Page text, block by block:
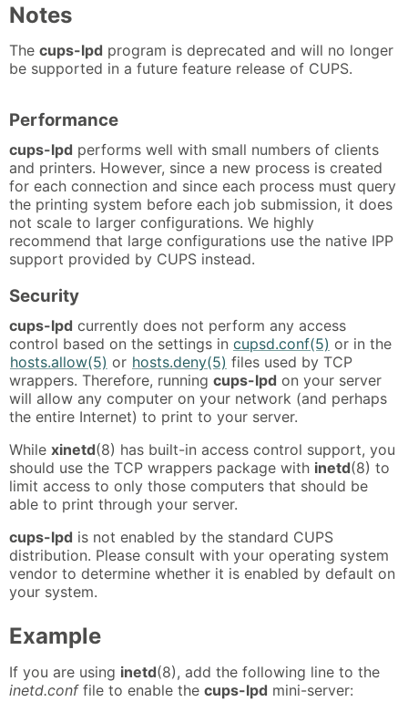
Notes
The cups-lpd program is deprecated and will no longer
be supported in a future feature release of CUPS.
Performance
cups-lpd performs well with small numbers of clients
and printers. However, since a new process is created
for each connection and since each process must query
the printing system before each job submission, it does
not scale to larger configurations. We highly
recommend that large configurations use the native IPP
support provided by CUPS instead.
Security
cups-lpd currently does not perform any access
control based on the settings in cupsd.conf(5) or in the
hosts.allow(5) or hosts.deny(5) files used by TCP
wrappers. Therefore, running cups-lpd on your server
will allow any computer on your network (and perhaps
the entire Internet) to print to your server.
While xinetd(8) has built-in access control support, you
should use the TCP wrappers package with inetd(8) to
limit access to only those computers that should be
able to print through your server.
cups-lpd is not enabled by the standard CUPS
distribution. Please consult with your operating system
vendor to determine whether it is enabled by default on
your system.
Example
If you are using inetd(8), add the following line to the
inetd.conffile to enable the cups-lpd mini-server: